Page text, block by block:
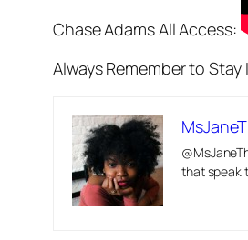
Chase Adams All Access:
Always Remember to Stay
that speak